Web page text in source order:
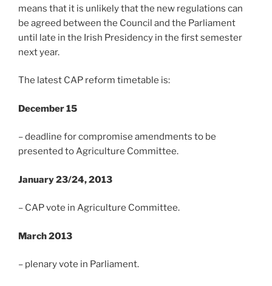
means that it is unlikely that the new regulations can
be agreed between the Council and the Parliament
until late in the Irish Presidency in the first semester
next year.
The latest CAP reform timetable is:
December 15
– deadline for compromise amendments to be
presented to Agriculture Committee.
January 23/24, 2013
– CAP vote in Agriculture Committee.
March 2013
– plenary vote in Parliament.